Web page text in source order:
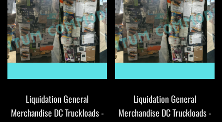
Liquidation General
Merchandise DC Truckloads -
Liquidation General
Merchandise DC Truckloads -